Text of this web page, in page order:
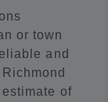
or town
and
of